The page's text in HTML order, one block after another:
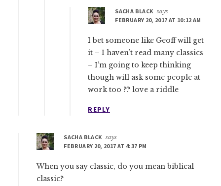
SACHA BLACK says
FEBRUARY 20, 2017 AT 10:12 AM
I bet someone like Geoff will get
it – I haven’t read many classics
– I’m going to keep thinking
though will ask some people at
work too ?? love a riddle
REPLY
SACHA BLACK says
FEBRUARY 20, 2017 AT 4:37 PM
When you say classic, do you mean biblical
classic?